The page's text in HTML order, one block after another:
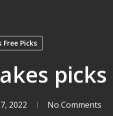
Picks
2022 No Comments